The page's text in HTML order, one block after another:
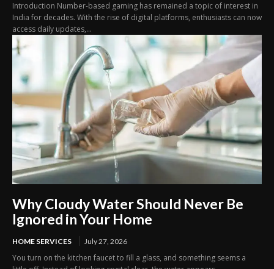
Introduction Number-based gaming has remained a topic of interest in
India for decades. With the rise of digital platforms, enthusiasts can now
access daily updates,...
Why Cloudy Water Should Never Be
Ignored in Your Home
HOME SERVICES July 27, 2026
You turn on the kitchen faucet to fill a glass, and something seems a